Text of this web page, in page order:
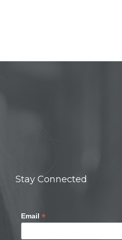
Stay Connected
Email *